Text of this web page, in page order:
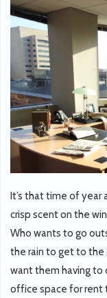
It’s that time of year
crisp scent on the
Who wants to go
the rain to get to the
want them having to
office space for rent